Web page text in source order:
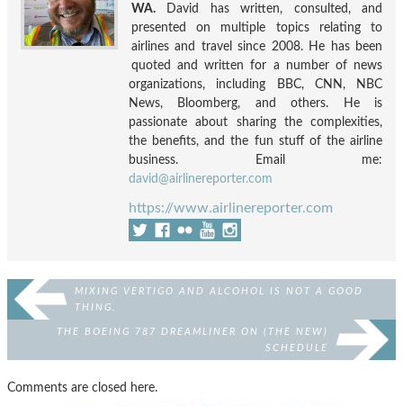
WA. David has written, consulted, and
presented on multiple topics relating to
airlines and travel since 2008. He has been
quoted and written for a number of news
organizations, including BBC, CNN, NBC
News, Bloomberg, and others. He is
passionate about sharing the complexities,
the benefits, and the fun stuff of the airline
business. Email me:
david@airlinereporter.com
https://www.airlinereporter.com
MIXING VERTIGO AND ALCOHOL IS NOT A GOOD
THING.
THE BOEING 787 DREAMLINER ON (THE NEW)
SCHEDULE
Comments are closed here.